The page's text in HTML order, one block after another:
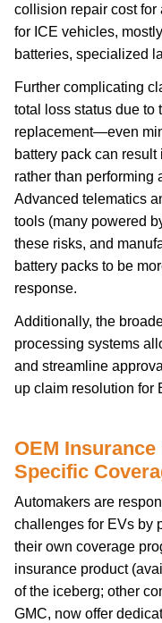
collision repair cost for
for ICE vehicles,
batteries, specialized
Further complicating
total loss status due to
replacement—even
battery pack can
rather than performing
Advanced telematics
tools (many powered
these risks, and
battery packs to be
response.
Additionally, the
processing systems
and streamline
up claim resolution for
OEM
Specific
Automakers are
challenges for EVs by
their own coverage
insurance product
of the iceberg; other
GMC, now offer